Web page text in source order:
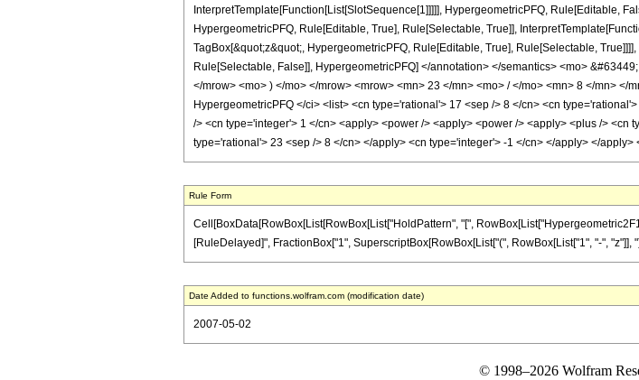
InterpretTemplate[Function[List[SlotSequence[1]]]]], HypergeometricPFQ, Rule[Editable,
HypergeometricPFQ, Rule[Editable, True], Rule[Selectable, True]],
TagBox[&quot;z&quot;, HypergeometricPFQ, Rule[Editable, True], Rule[Selectable,
Rule[Selectable, False]], HypergeometricPFQ] </annotation> </semantics> <mo>
</mrow> <mo> ) </mo> </mrow> <mrow> <mn> 23 </mn> <mo> / </mo> <mn> 8 </mn>
HypergeometricPFQ </ci> <list> <cn type='rational'> 17 <sep /> 8 </cn> <cn
/> <cn type='integer'> 1 </cn> <apply> <power /> <apply> <power /> <apply> <plus />
type='rational'> 23 <sep /> 8 </cn> </apply> <cn type='integer'> -1 </cn> </apply> </
Rule Form
Cell[BoxData[RowBox[List[RowBox[List["HoldPattern", "[",
[RuleDelayed]", FractionBox["1", SuperscriptBox[RowBox[List["(", RowBox[List["1", "-", "z"]],
Date Added to functions.wolfram.com (modification date)
2007-05-02